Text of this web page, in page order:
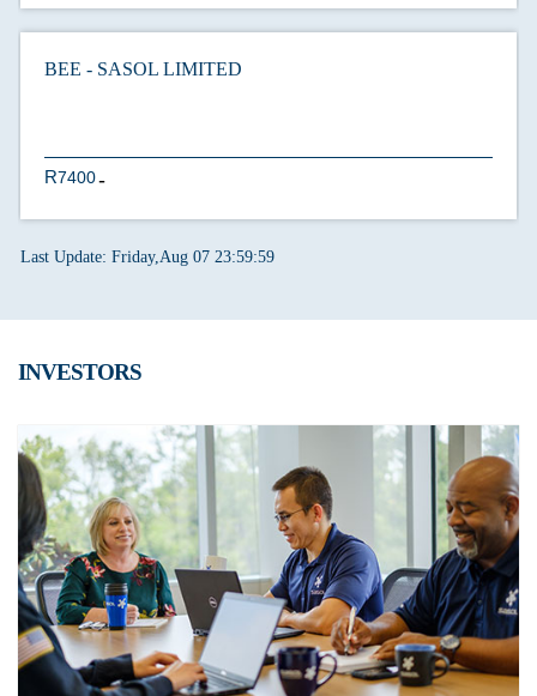
BEE - SASOL LIMITED
7400U
Last Update: Friday,Aug 07 23:59:59
INVESTORS